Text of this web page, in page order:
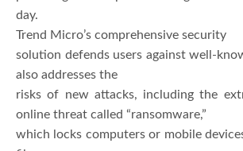
day.
Trend Micro’s comprehensive security
solution defends users against well-
also addresses the
risks of new attacks, including the
online threat called “ransomware,”
which locks computers or mobile